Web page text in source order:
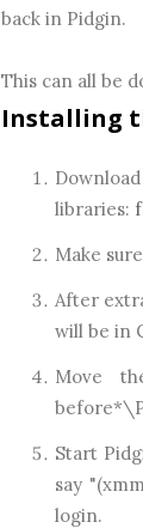
back in Pidgin.
This can all be
Installing
libraries:
Make
After
will be in
Move
Start
say
login.